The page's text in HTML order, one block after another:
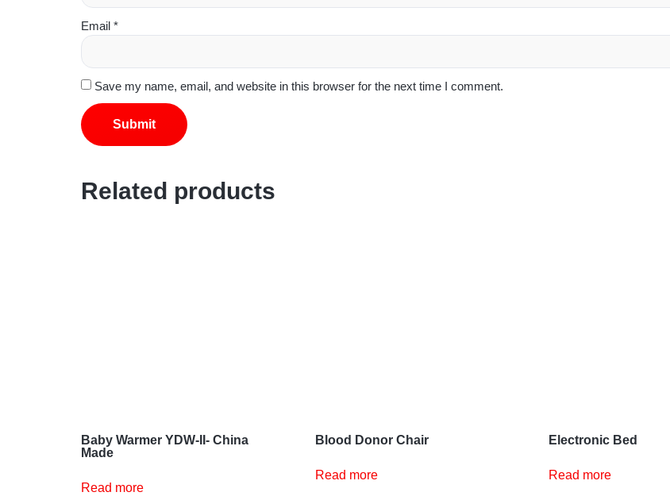
Email *
Save my name, email, and website in this browser for the next time I comment.
Related products
Baby Warmer YDW-II- China
Made
Read more
Blood Donor Chair
Read more
Electronic Bed
Read more